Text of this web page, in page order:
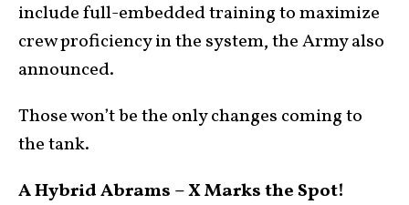
include full-embedded training to maximize
crew proficiency in the system, the Army also
announced.
Those won’t be the only changes coming to
the tank.
A Hybrid Abrams – X Marks the Spot!